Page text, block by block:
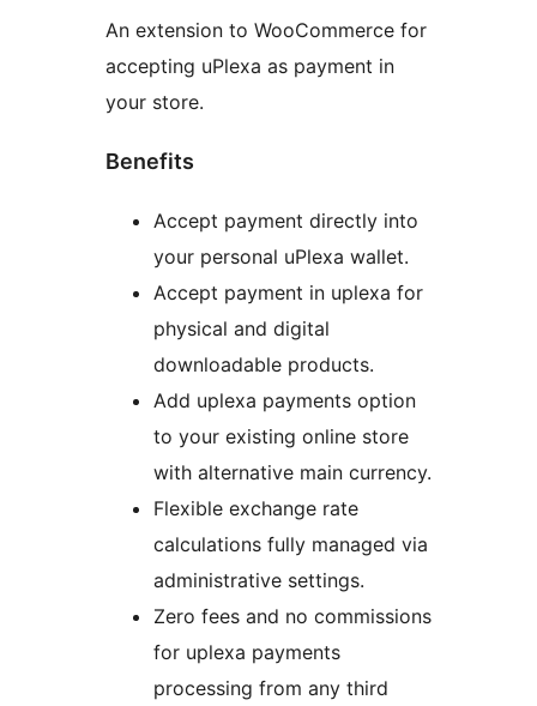
An extension to WooCommerce for
accepting uPlexa as payment in
your store.
Benefits
Accept payment directly into
your personal uPlexa wallet.
Accept payment in uplexa for
physical and digital
downloadable products.
Add uplexa payments option
to your existing online store
with alternative main currency.
Flexible exchange rate
calculations fully managed via
administrative settings.
Zero fees and no commissions
for uplexa payments
processing from any third